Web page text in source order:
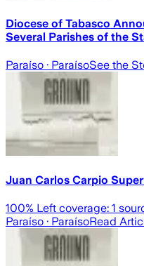
Diocese of Tabasco
Several Parishes of the
Paraíso · ParaísoSee the
Juan Carlos Carpio
100% Left coverage: 1
Paraíso · ParaísoRead